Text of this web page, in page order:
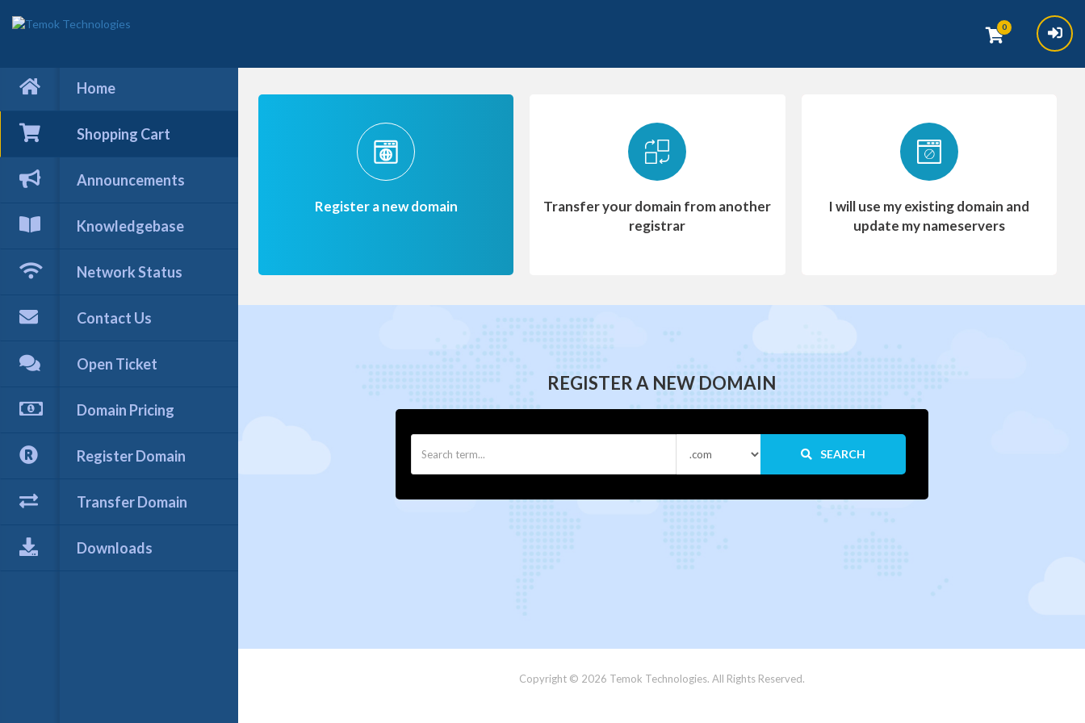
0
Home
Shopping Cart
Announcements
Knowledgebase
Network Status
Contact Us
Open Ticket
Domain Pricing
Register Domain
Transfer Domain
Downloads
Register a new domain
Transfer your domain from another
registrar
I will use my existing domain and
update my nameservers
REGISTER A NEW DOMAIN
SEARCH
Copyright © 2026 Temok Technologies. All Rights Reserved.